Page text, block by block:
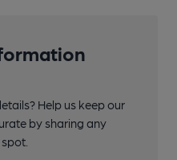
Help us keep our
by sharing any